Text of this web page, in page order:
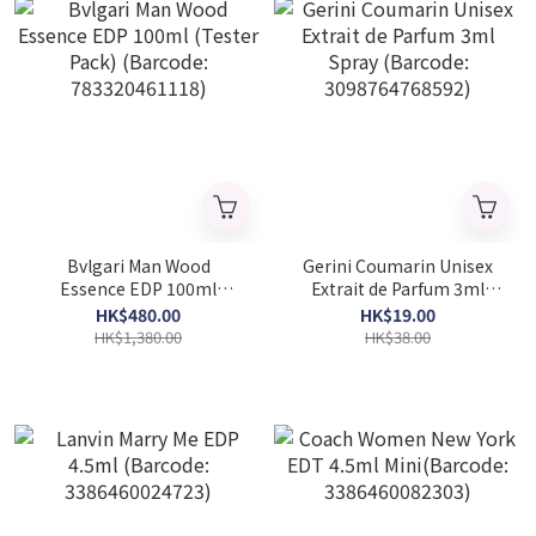
Bvlgari Man Wood
Essence EDP 100ml
(Tester Pack) (Barcode:
783320461118)
HK$480.00
HK$1,380.00
Gerini Coumarin Unisex
Extrait de Parfum 3ml
Spray (Barcode:
3098764768592)
HK$19.00
HK$38.00